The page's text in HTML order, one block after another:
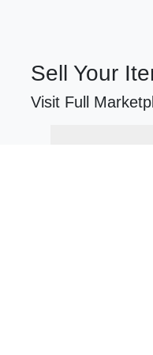
Sell Your
Visit Full